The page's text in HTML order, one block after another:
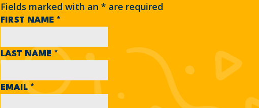
Fields marked with an* are required
FIRST NAME *
LAST NAME*
EMAIL*